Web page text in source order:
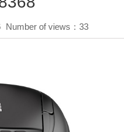
Number of views： 33